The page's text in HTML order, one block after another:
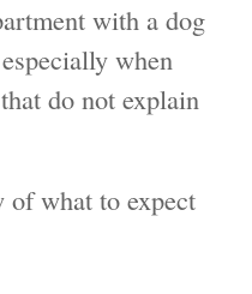
with a dog
when
do not explain
of what to expect